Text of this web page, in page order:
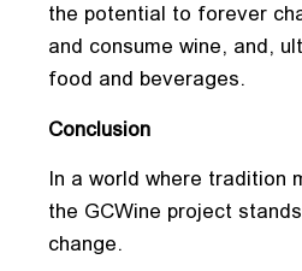
the potential to forever
and consume wine, and,
food and beverages.
Conclusion
In a world where tradition
the GCWine project
change.